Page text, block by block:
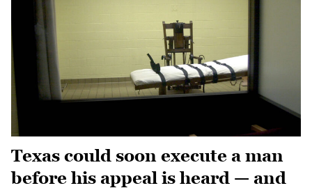
Texas could soon execute a man
before his appeal is heard — and